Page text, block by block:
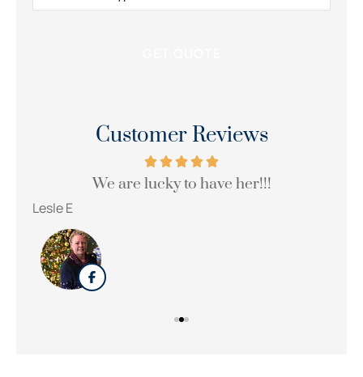
Customer Reviews
We are lucky to have her!!!
Lesle E